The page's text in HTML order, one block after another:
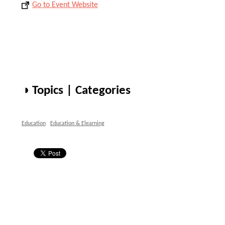
Go to Event Website
◑ Topics | Categories
Education Education & Elearning